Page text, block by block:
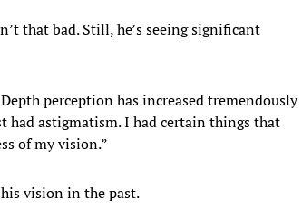
that bad. Still, he’s seeing significant
perception has increased tremendously
had astigmatism. I had certain things that
of my vision.”
vision in the past.